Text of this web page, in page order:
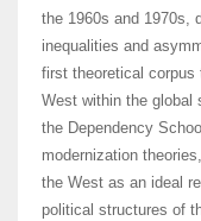
the 1960s and 1970s,
inequalities and
first theoretical corpus
West within the global
the Dependency
modernization
the West as an ideal
political structures of